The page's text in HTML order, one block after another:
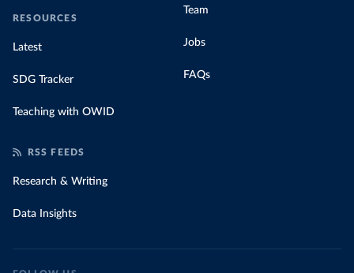
RESOURCES
Latest
SDG Tracker
Teaching with OWID
Team
Jobs
FAQs
RSS FEEDS
Research & Writing
Data Insights